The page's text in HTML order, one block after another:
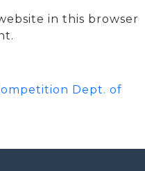
in this browser
Dept. of